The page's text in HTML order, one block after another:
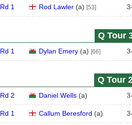
Rd 1 Rod Lawler(a) [53] 3
Q Tour
Rd 1 Dylan Emery(a) [66] 3
Q Tour
Rd 2 Daniel Wells(a) 3
Rd 1 Callum Beresford (a) 3